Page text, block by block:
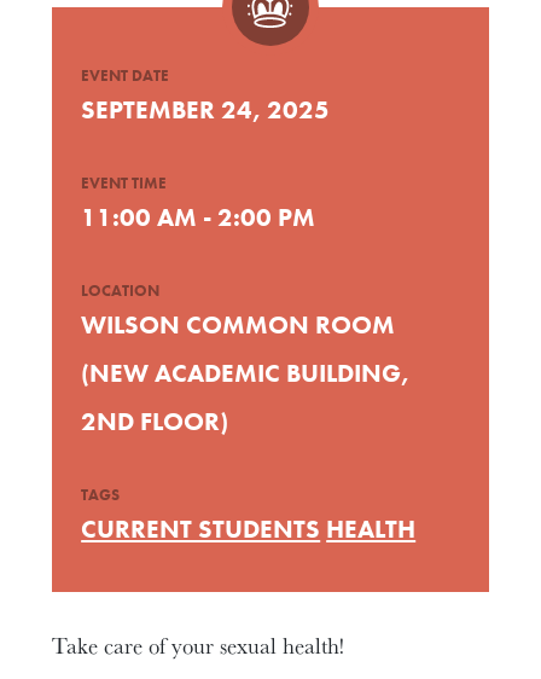
Take care of your sexual health!
EVENT DATE
SEPTEMBER 24, 2025
EVENT TIME
11:00 AM - 2:00 PM
LOCATION
WILSON COMMON ROOM
(NEW ACADEMIC BUILDING,
2ND FLOOR)
TAGS
CURRENT STUDENTS HEALTH